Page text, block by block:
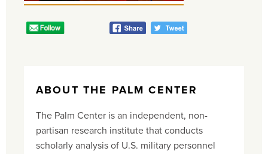
ABOUT THE PALM CENTER
The Palm Center is an independent, non-
partisan research institute that conducts
scholarly analysis of U.S. military personnel